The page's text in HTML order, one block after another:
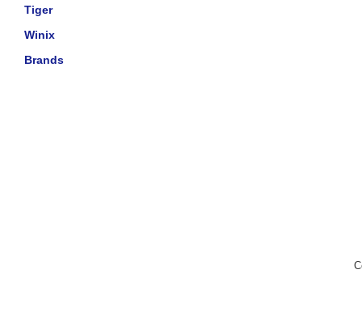
Tiger
Winix
Brands